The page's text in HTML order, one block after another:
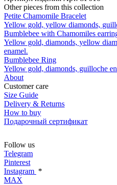
Other pieces from this collection
Petite Chamomile Bracelet
Yellow gold, yellow diamonds,
Bumblebee with Сhamomiles
Yellow gold, diamonds, yellow
enamel.
Bumblebee Ring
Yellow gold, diamonds, guilloche
About
Customer care
Size Guide
Delivery & Returns
How to buy
Подарочный сертификат
Follow us
Telegram
Pinterest
Instagram *
MAX